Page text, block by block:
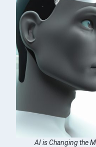
AI is Changing the